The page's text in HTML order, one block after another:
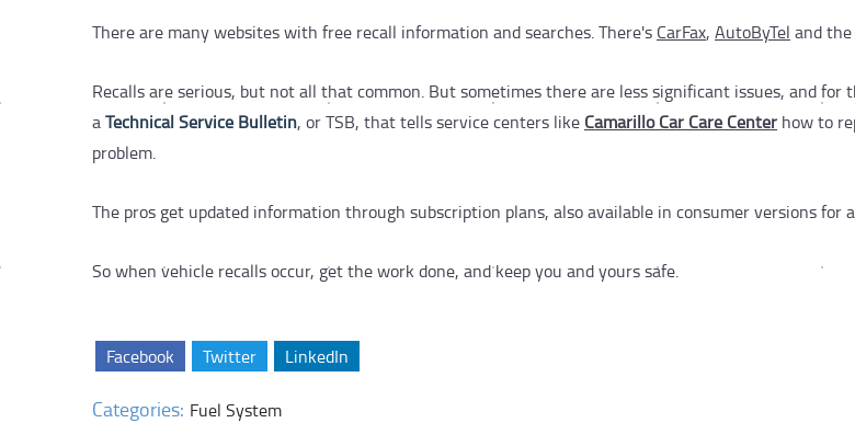
There are many websites with free recall information and searches. There's CarFax, AutoByTel and the
Recalls are serious, but not all that common. But sometimes there are less significant issues, and for
aTechnical Service Bulletin, or TSB, that tells service centers like Camarillo Car Care Center how to
problem.
The pros get updated information through subscription plans, also available in consumer versions for
So when vehicle recalls occur, get the work done, and keep you and yours safe.
Facebook Twitter LinkedIn
Categories: Fuel System